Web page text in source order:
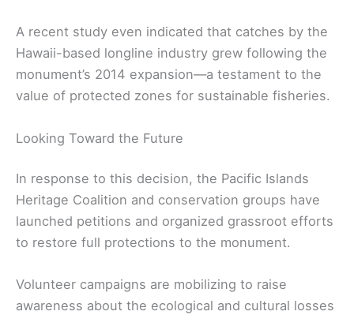
A recent study even indicated that catches by the
Hawaii-based longline industry grew following the
monument’s 2014 expansion—a testament to the
value of protected zones for sustainable fisheries.
Looking Toward the Future
In response to this decision, the Pacific Islands
Heritage Coalition and conservation groups have
launched petitions and organized grassroot efforts
to restore full protections to the monument.
Volunteer campaigns are mobilizing to raise
awareness about the ecological and cultural losses